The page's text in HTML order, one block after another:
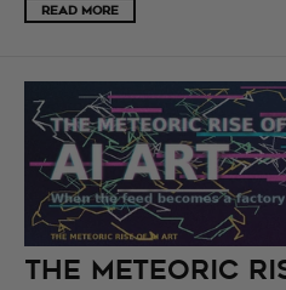
READ MORE
The Meteoric